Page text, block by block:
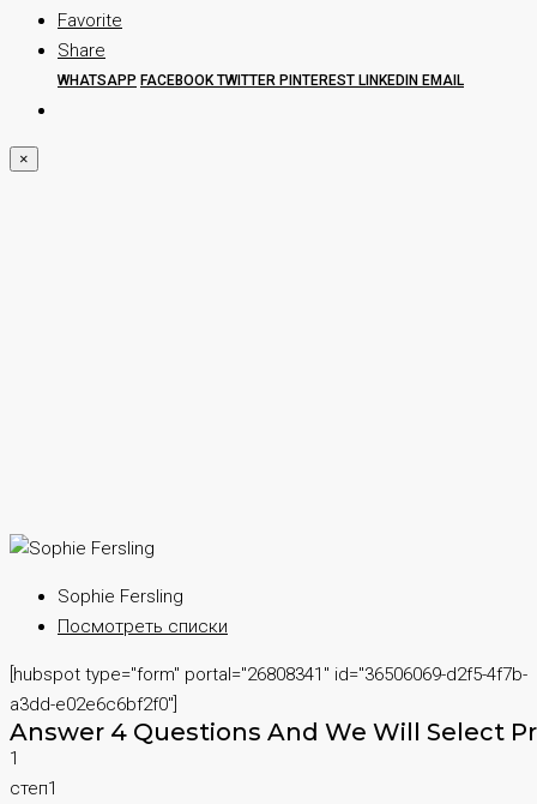
Favorite
Share
WHATSAPP FACEBOOKTWITTER PINTEREST LINKEDIN EMAIL
×
Sophie Fersling
Посмотреть списки
[hubspot type="form" portal="26808341" id="36506069-d2f5-4f7b-
a3dd-e02e6c6bf2f0"]
Answer 4 Questions And We Will Select
1
степ1